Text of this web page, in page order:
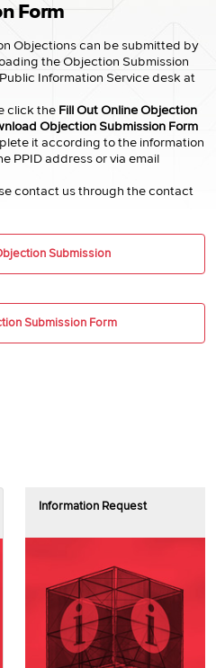
Form
Objections can be submitted by
the Objection Submission
Information Service desk at
click the Fill Out Online Objection
Objection Submission Form
it according to the information
PPID address or via email
contact us through the contact
Submission
Submission Form
Information Request